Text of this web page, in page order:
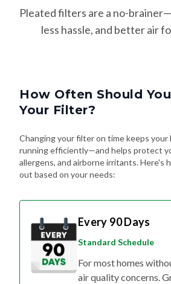
Pleated filters are a no-
less hassle, and better air
How Often Should
Your Filter?
Changing your filter on time keeps your
running efficiently—and helps protect
allergens, and airborne irritants. Here's
out based on your needs:
Every 90 Days
Standard Schedule
For most homes
air quality concerns.